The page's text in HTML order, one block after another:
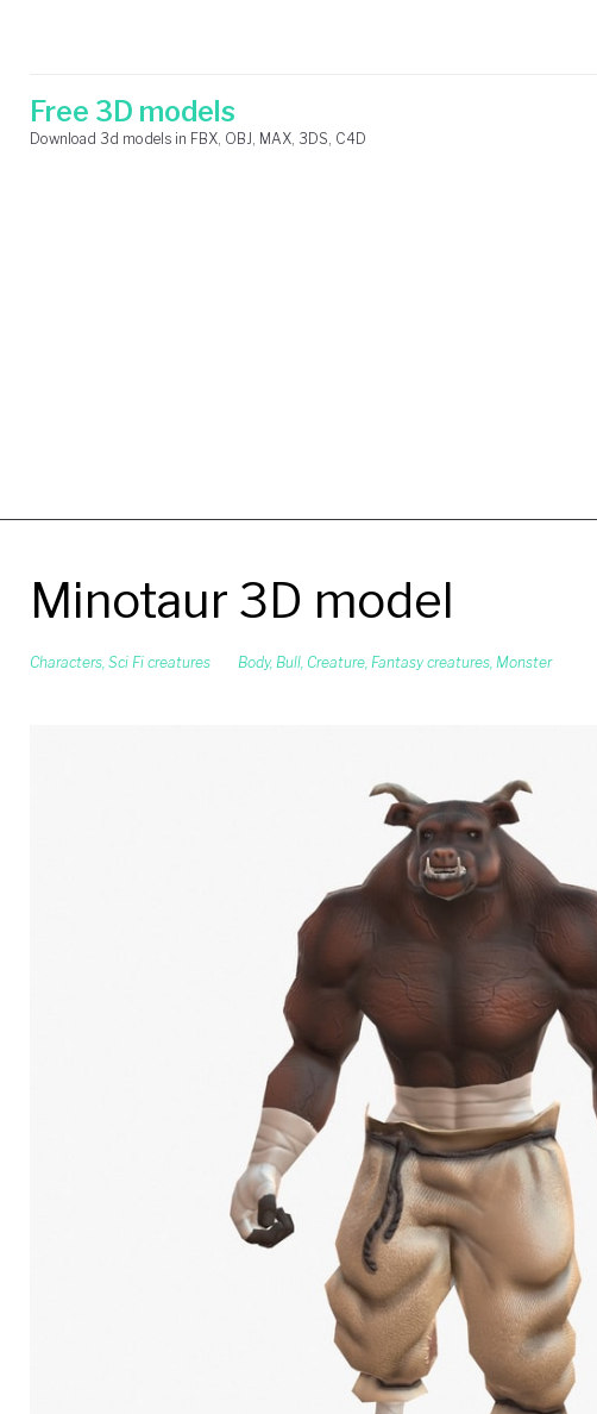
contentFree 3D models
Download 3d models in FBX, OBJ, MAX, 3DS, C4D
Minotaur 3D model
Characters, Sci Fi creatures Body, Bull, Creature, Fantasy creatures, Monster